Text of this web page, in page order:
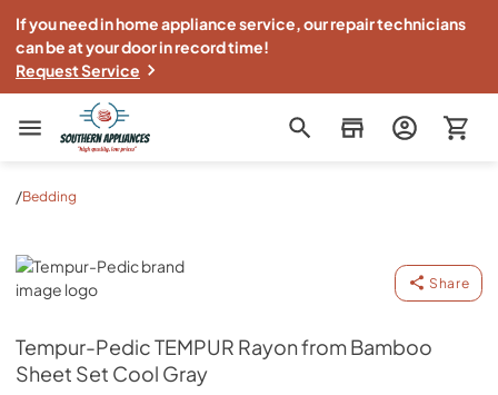
If you need in home appliance service, our repair technicians
can be at your door in record time!
Request Service
Southern Appliance
/Bedding
Tempur-Pedic
Share
Tempur-PedicTEMPUR Rayon from Bamboo
Sheet Set Cool Gray